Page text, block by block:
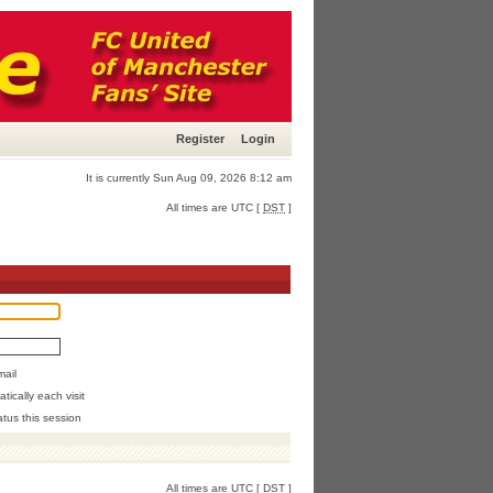
Register Login
It is currently Sun Aug 09, 2026 8:12 am
All times are UTC [ DST ]
each visit
this session
All times are UTC [ DST ]